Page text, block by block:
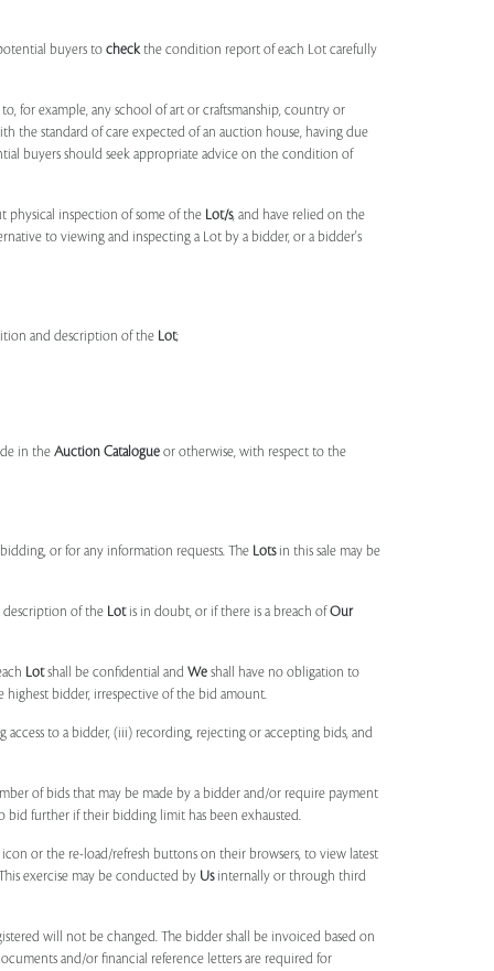
buyers to checkthe condition report of each Lot carefully
to, for example, any school of art or craftsmanship, country or
the standard of care expected of an auction house, having due
buyers should seek appropriate advice on the condition of
physical inspection of some of the Lot/s, and have relied on the
to viewing and inspecting a Lot by a bidder, or a bidder's
and description of the Lot;
in the Auction Catalogue or otherwise, with respect to the
or for any information requests. The Lotsin this sale may be
of the Lotis in doubt, or if there is a breach ofOur
Lotshall be confidential and We shall have no obligation to
bidder, irrespective of the bid amount.
access to a bidder, (iii) recording, rejecting or accepting bids, and
of bids that may be made by a bidder and/or require payment
bid further if their bidding limit has been exhausted.
or the re-load/refresh buttons on their browsers, to view latest
exercise may be conducted by Usinternally or through third
will not be changed. The bidder shall be invoiced based on
and/or financial reference letters are required for